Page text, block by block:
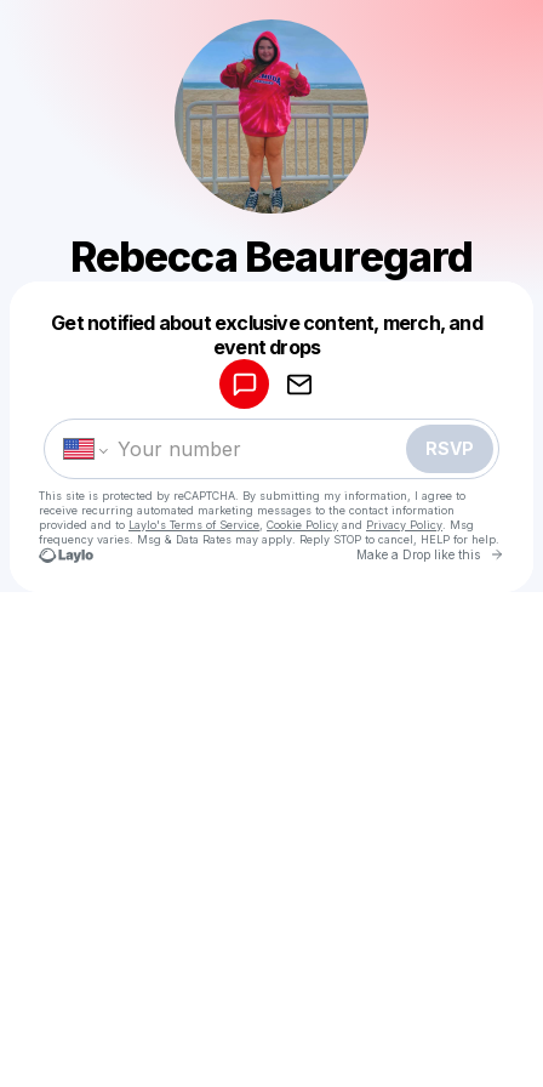
Rebecca Beauregard
Get notified about exclusive content, merch, and
event drops
RSVP
This site is protected by reCAPTCHA. By submitting my information, I agree to
receive recurring automated marketing messages to the contact information
provided and to Laylo's Terms of Service Cookie Policy and Privacy Policy . Msg
frequency varies. Msg & Data Rates may apply. Reply STOP to cancel, HELP for help.
Make a Drop like this Go
Make a drop like this